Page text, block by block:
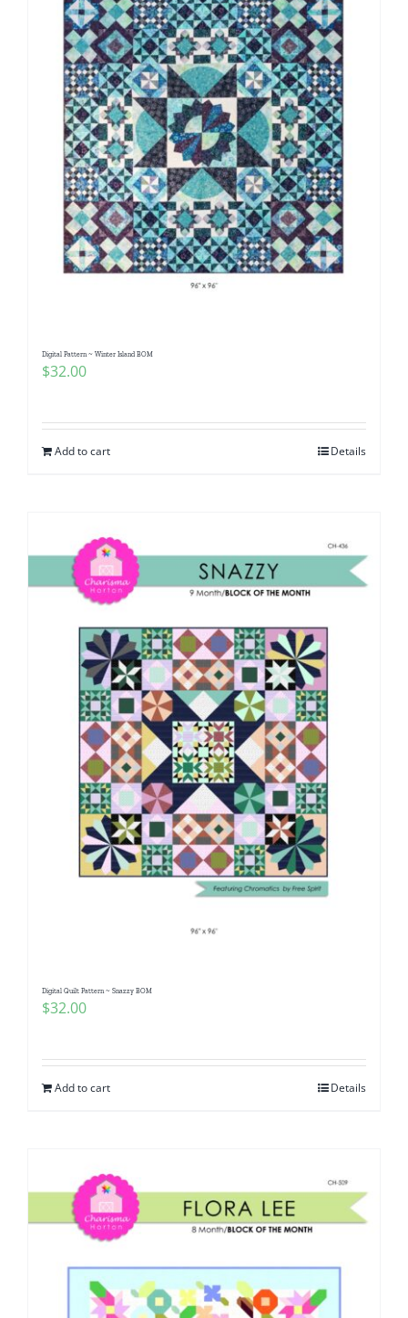
Digital Pattern ~ Winter Island BOM
$32.00
Add to cart Details
Digital Quilt Pattern ~ Snazzy BOM
$32.00
Add to cart Details